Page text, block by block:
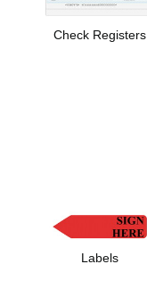
Check Registers
Labels